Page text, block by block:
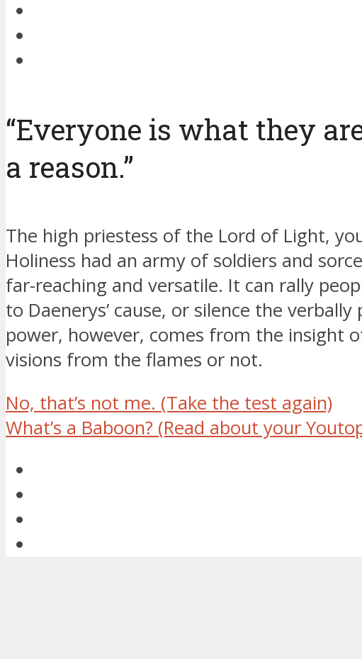
“Everyone is what they
a reason.”
The high priestess of the Lord of Light,
Holiness had an army of soldiers and
far-reaching and versatile. It can rally
to Daenerys’ cause, or silence the
power, however, comes from the insight
visions from the flames or not.
No, that’s not me. (Take the test again)
What’s a Baboon? (Read about your